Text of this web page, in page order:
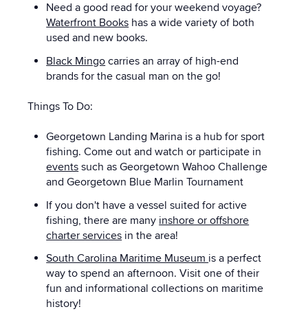
Need a good read for your weekend voyage?
Waterfront Books has a wide variety of both
used and new books.
Black Mingo carries an array of high-end
brands for the casual man on the go!
Things To Do:
Georgetown Landing Marina is a hub for sport
fishing. Come out and watch or participate in
events such asGeorgetown Wahoo Challenge
and Georgetown Blue Marlin Tournament
If you don't have a vessel suited for active
fishing, there are many inshore or offshore
charter services in the area!
South Carolina Maritime Museum is a perfect
way to spend an afternoon. Visit one of their
fun and informational collections on maritime
history!